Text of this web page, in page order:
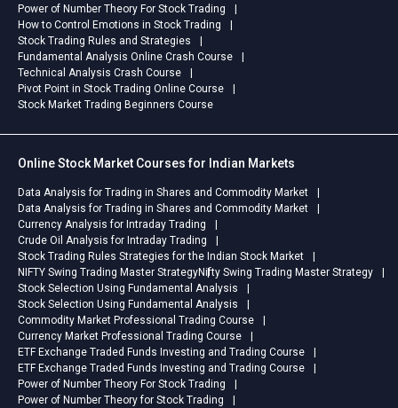
Power of Number Theory For Stock Trading
How to Control Emotions in Stock Trading
Stock Trading Rules and Strategies
Fundamental Analysis Online Crash Course
Technical Analysis Crash Course
Pivot Point in Stock Trading Online Course
Stock Market Trading Beginners Course
Online Stock Market Courses for Indian Markets
Data Analysis for Trading in Shares and Commodity Market
Data Analysis for Trading in Shares and Commodity Market
Currency Analysis for Intraday Trading
Crude Oil Analysis for Intraday Trading
Stock Trading Rules Strategies for the Indian Stock Market
NIFTY Swing Trading Master StrategyNifty Swing Trading Master Strategy
Stock Selection Using Fundamental Analysis
Stock Selection Using Fundamental Analysis
Commodity Market Professional Trading Course
Currency Market Professional Trading Course
ETF Exchange Traded Funds Investing and Trading Course
ETF Exchange Traded Funds Investing and Trading Course
Power of Number Theory For Stock Trading
Power of Number Theory for Stock Trading